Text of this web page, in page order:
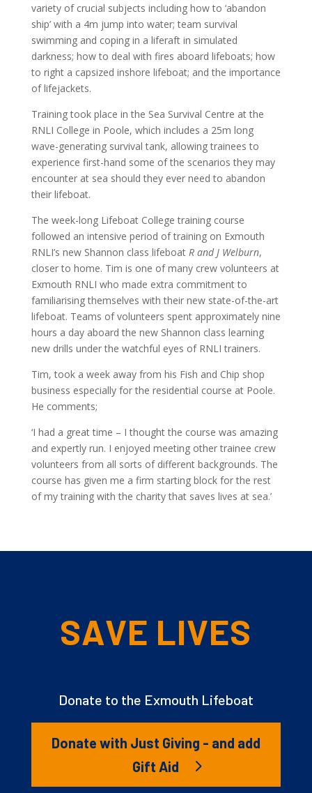
variety of crucial subjects including how to ‘abandon
ship’ with a 4m jump into water; team survival
swimming and coping in a liferaft in simulated
darkness; how to deal with fires aboard lifeboats; how
to right a capsized inshore lifeboat; and the importance
of lifejackets.
Training took place in the Sea Survival Centre at the
RNLI College in Poole, which includes a 25m long
wave-generating survival tank, allowing trainees to
experience first-hand some of the scenarios they may
encounter at sea should they ever need to abandon
their lifeboat.
The week-long Lifeboat College training course
followed an intensive period of training on Exmouth
RNLI’s new Shannon class lifeboat R and J Welburn,
closer to home. Tim is one of many crew volunteers at
Exmouth RNLI who made extra commitment to
familiarising themselves with their new state-of-the-art
lifeboat. Teams of volunteers spent approximately nine
hours a day aboard the new Shannon class learning
new drills under the watchful eyes of RNLI trainers.
Tim, took a week away from his Fish and Chip shop
business especially for the residential course at Poole.
He comments;
‘I had a great time – I thought the course was amazing
and expertly run. I enjoyed meeting other trainee crew
volunteers from all sorts of different backgrounds. The
course has given me a firm starting block for the rest
of my training with the charity that saves lives at sea.’
SAVE LIVES
Donate to the Exmouth Lifeboat
Donate with Just Giving - and add
Gift Aid